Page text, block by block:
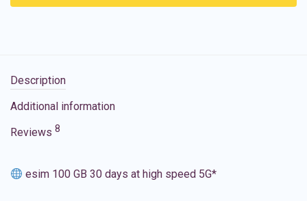
Description
Additional information
Reviews 8
esim 100 GB 30 days at high speed 5G*